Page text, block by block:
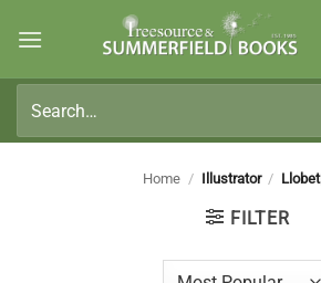
for:
Home / Illustrator /
FILTER